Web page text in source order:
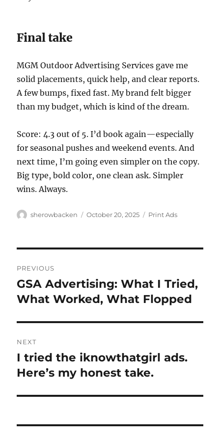
Final take
MGM Outdoor Advertising Services gave me
solid placements, quick help, and clear reports.
A few bumps, fixed fast. My brand felt bigger
than my budget, which is kind of the dream.
Score: 4.3 out of 5. I’d book again—especially
for seasonal pushes and weekend events. And
next time, I’m going even simpler on the copy.
Big type, bold color, one clean ask. Simpler
wins. Always.
Author
sherowbacken
Posted
October 20, 2025 Categories
Print Ads
navigation
PREVIOUS
Previous
post:
GSA Advertising: What I Tried,
What Worked, What Flopped
NEXT
Next
post:
I tried the iknowthatgirl ads.
Here’s my honest take.